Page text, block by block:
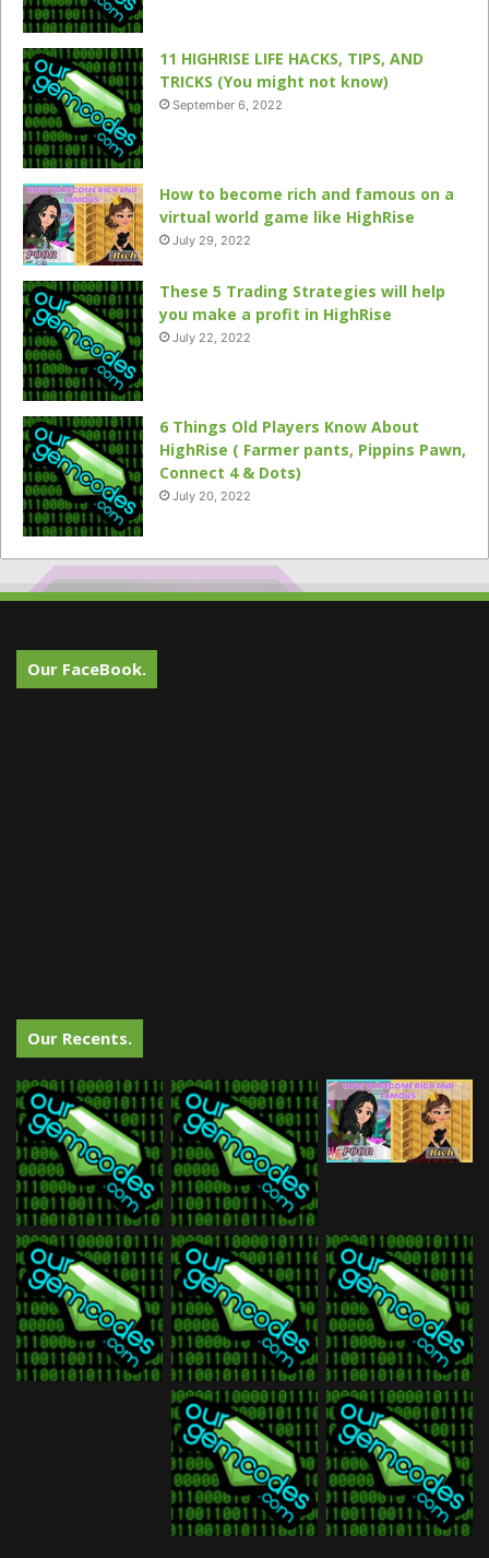
11 HIGHRISE LIFE HACKS, TIPS, AND
TRICKS (You might not know)
September 6, 2022
How to become rich and famous on a
virtual world game like HighRise
July 29, 2022
These 5 Trading Strategies will help
you make a profit in HighRise
July 22, 2022
6 Things Old Players Know About
HighRise ( Farmer pants, Pippins Pawn,
Connect 4 & Dots)
July 20, 2022
Our FaceBook.
Our Recents.